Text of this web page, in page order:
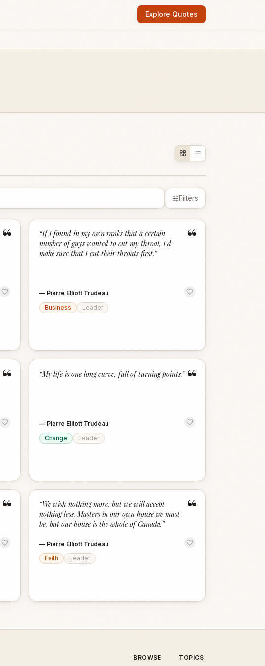
Explore Quotes
Filters
“ “
“If I found in my own ranks that a certain
number of guys wanted to cut my throat, I'd
make sure that I cut their throats first.”
— Pierre Elliott Trudeau
Business
Leader
“ “
“My life is one long curve, full of turning points.”
— Pierre Elliott Trudeau
Change
Leader
“ “
“We wish nothing more, but we will accept
nothing less. Masters in our own house we must
be, but our house is the whole of Canada.”
— Pierre Elliott Trudeau
Faith
Leader
BROWSE TOPICS